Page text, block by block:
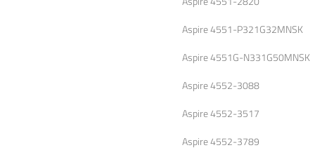
Aspire 4551-P321G32MNSK
Aspire 4551G-N331G50MNSK
Aspire 4552-3088
Aspire 4552-3517
Aspire 4552-3789